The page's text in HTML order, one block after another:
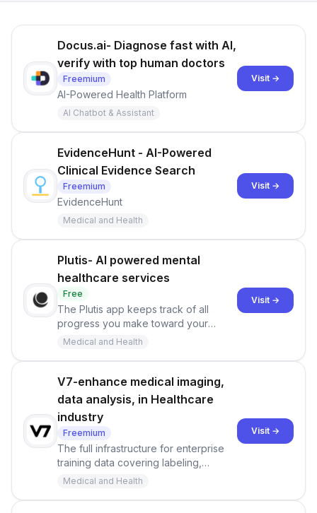
Docus.ai- Diagnose fast with AI,
verify with top human doctors
Freemium
AI-Powered Health Platform
AI Chatbot & Assistant
Visit →
EvidenceHunt - AI-Powered
Clinical Evidence Search
Freemium
EvidenceHunt
Medical and Health
Visit →
Plutis- AI powered mental
healthcare services
Free
The Plutis app keeps track of all
progress you make toward your
mental health goals and provides it all
Medical and Health
Visit →
V7-enhance medical imaging,
data analysis, in Healthcare
industry
Freemium
The full infrastructure for enterprise
training data covering labeling,
workflows, datasets, and humans in
Medical and Health
Visit →